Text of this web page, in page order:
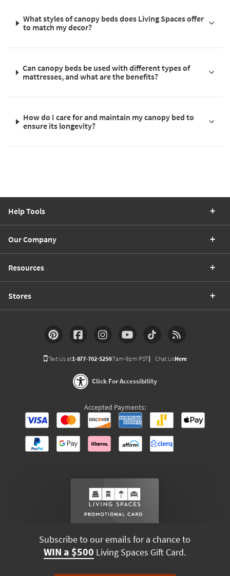
What styles of canopy beds does Living Spaces offer
to match my decor?
Can canopy beds be used with different types of
mattresses, and what are the benefits?
How do I care for and maintain my canopy bed to
ensure its longevity?
Help Tools
Our Company
Resources
Stores
Text Us at1-877-702-5250(7am-9pm PST) Chat UsHere
Click For Accessibility
Accepted Payments:
Subscribe to our emails for a chance to
WIN a $500 Living Spaces Gift Card.